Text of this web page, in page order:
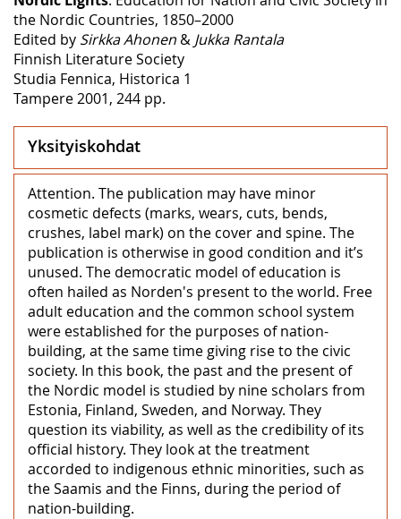
the Nordic Countries, 1850–2000
Edited by Sirkka Ahonen & Jukka Rantala
Finnish Literature Society
Studia Fennica, Historica 1
Tampere 2001, 244 pp.
Yksityiskohdat
Attention. The publication may have minor
cosmetic defects (marks, wears, cuts, bends,
crushes, label mark) on the cover and spine. The
publication is otherwise in good condition and it’s
unused. The democratic model of education is
often hailed as Norden's present to the world. Free
adult education and the common school system
were established for the purposes of nation-
building, at the same time giving rise to the civic
society. In this book, the past and the present of
the Nordic model is studied by nine scholars from
Estonia, Finland, Sweden, and Norway. They
question its viability, as well as the credibility of its
official history. They look at the treatment
accorded to indigenous ethnic minorities, such as
the Saamis and the Finns, during the period of
nation-building.